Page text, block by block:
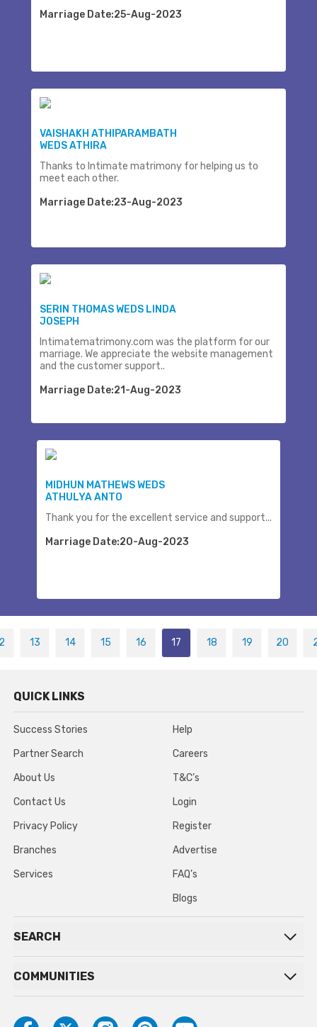
Marriage Date:25-Aug-2023
VAISHAKH ATHIPARAMBATH
WEDS ATHIRA
Thanks to Intimate matrimony for helping us to
meet each other.
Marriage Date:23-Aug-2023
SERIN THOMAS WEDS LINDA
JOSEPH
Intimatematrimony.com was the platform for our
marriage. We appreciate the website management
and the customer support..
Marriage Date:21-Aug-2023
MIDHUN MATHEWS WEDS
ATHULYA ANTO
Thank you for the excellent service and support...
Marriage Date:20-Aug-2023
13 14 15 16 17 18 19 20
QUICK LINKS
Success Stories
Partner Search
About Us
Contact Us
Privacy Policy
Branches
Services
Help
Careers
T&C’s
Login
Register
Advertise
FAQ’s
Blogs
SEARCH
COMMUNITIES